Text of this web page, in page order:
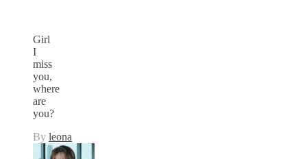
Girl
I
miss
you,
where
are
you?
By leona